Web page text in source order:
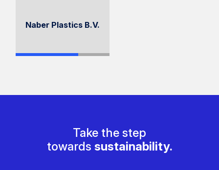
Naber Plastics B.V.
Take the step
towards sustainability.